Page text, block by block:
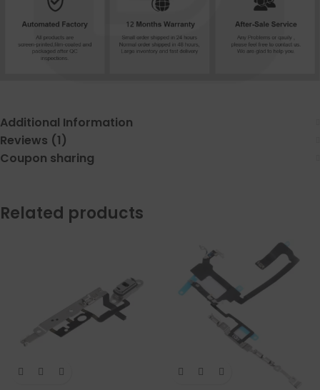
Additional Information
Reviews (1)
Coupon sharing
Related products